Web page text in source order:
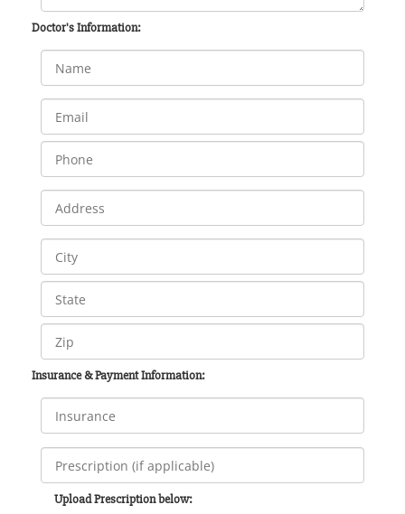
Doctor's Information:
Insurance & Payment Information:
Upload Prescription below: